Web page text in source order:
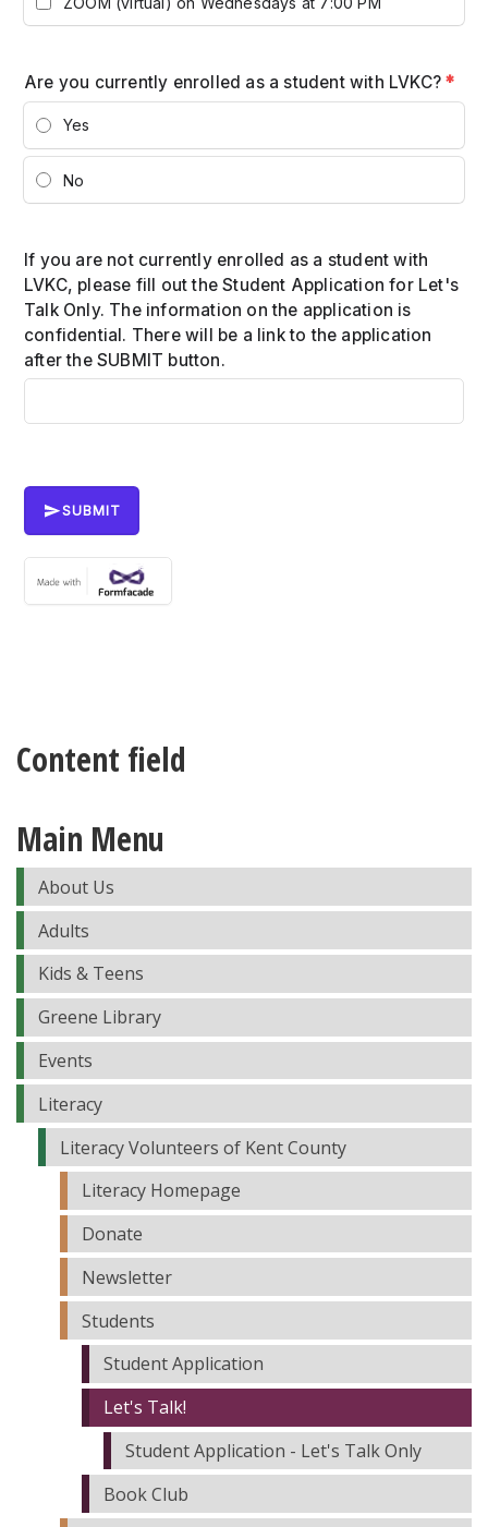
Are you currently enrolled as a student with LVKC?*
Yes
No
If you are not currently enrolled as a student with
LVKC, please fill out the Student Application for Let's
Talk Only. The information on the application is
confidential. There will be a link to the application
after the SUBMIT button.
SUBMIT
Content field
Main Menu
About Us
Adults
Kids & Teens
Greene Library
Events
Literacy
Literacy Volunteers of Kent County
Literacy Homepage
Donate
Newsletter
Students
Student Application
Let's Talk!
Student Application - Let's Talk Only
Book Club